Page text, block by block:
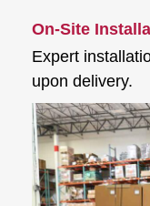
On-Site
Expert
upon delivery.